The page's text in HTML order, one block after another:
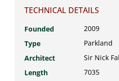
TECHNICAL DETAILS
Founded
2009
Type
Parkland
Architect
Sir Nick
Length
7035